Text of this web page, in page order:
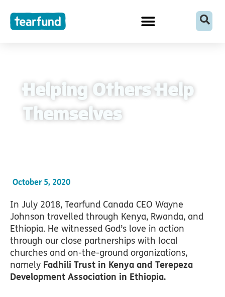
content
Helping Others Help
Themselves
October 5, 2020
In July 2018, Tearfund Canada CEO Wayne
Johnson travelled through Kenya, Rwanda, and
Ethiopia. He witnessed God’s love in action
through our close partnerships with local
churches and on-the-ground organizations,
namely Fadhili Trust in Kenya and Terepeza
Development Association in Ethiopia.